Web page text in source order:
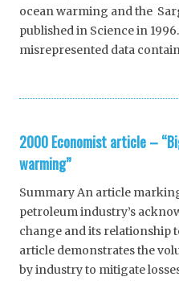
ocean warming and the
published in Science in
misrepresented data
2000 Economist article –
warming”
Summary An article
petroleum industry’s
change and its relationship
article demonstrates the
by industry to mitigate